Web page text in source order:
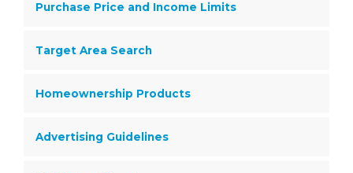
Purchase Price and Income Limits
Target Area Search
Homeownership Products
Advertising Guidelines